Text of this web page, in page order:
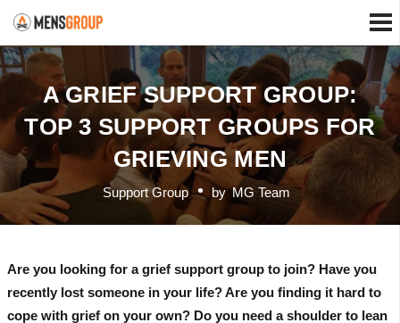
A GRIEF SUPPORT GROUP:
TOP 3 SUPPORT GROUPS FOR
GRIEVING MEN
Support Group by MG Team
Are you looking for a grief support group to join? Have you
recently lost someone in your life? Are you finding it hard to
cope with grief on your own? Do you need a shoulder to lean